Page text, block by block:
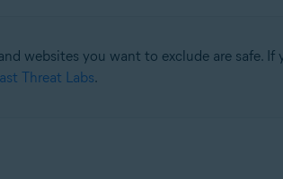
websites you want to exclude are safe. If
Threat Labs.